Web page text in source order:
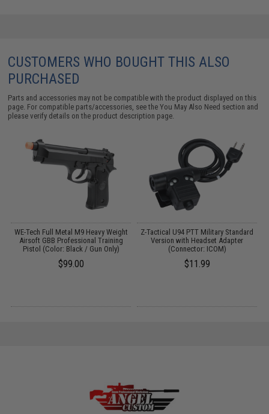
CUSTOMERS WHO BOUGHT THIS ALSO
PURCHASED
Parts and accessories may not be compatible with the product displayed on this
page. For compatible parts/accessories, see theYou May Also Need section and
please verify details on the product description page.
WE-Tech Full Metal M9 Heavy Weight
Airsoft GBB Professional Training
Pistol (Color: Black / Gun Only)
$99.00
Z-Tactical U94 PTT Military Standard
Version with Headset Adapter
(Connector: ICOM)
$11.99